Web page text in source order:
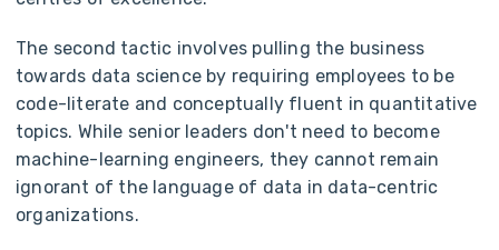
The second tactic involves pulling the business
towards data science by requiring employees to be
code-literate and conceptually fluent in quantitative
topics. While senior leaders don't need to become
machine-learning engineers, they cannot remain
ignorant of the language of data in data-centric
organizations.